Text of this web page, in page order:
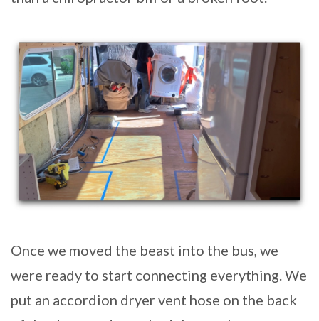
Once we moved the beast into the bus, we
were ready to start connecting everything. We
put an accordion dryer vent hose on the back